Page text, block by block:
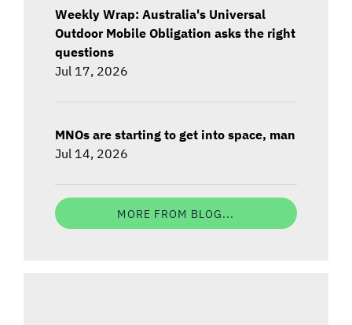
Weekly Wrap: Australia's Universal
Outdoor Mobile Obligation asks the right
questions
Jul 17, 2026
MNOs are starting to get into space, man
Jul 14, 2026
MORE FROM BLOG...